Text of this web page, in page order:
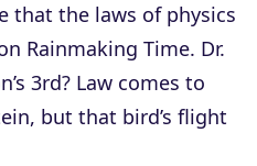
that the laws of physics
Rainmaking Time. Dr.
3rd? Law comes to
but that bird’s flight